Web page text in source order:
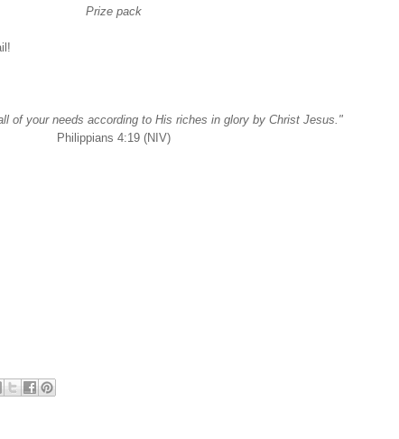
Prize pack
of your needs according to His riches in glory by Christ Jesus."
Philippians 4:19 (NIV)